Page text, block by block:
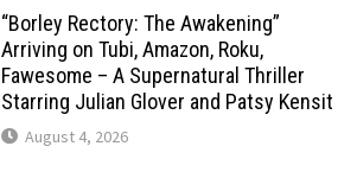
“Borley Rectory: The Awakening”
Arriving on Tubi, Amazon, Roku,
Fawesome – A Supernatural Thriller
Starring Julian Glover and Patsy Kensit
August 4, 2026